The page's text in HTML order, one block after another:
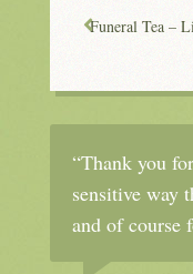
Funeral Tea –
“Thank you
sensitive way
and of course